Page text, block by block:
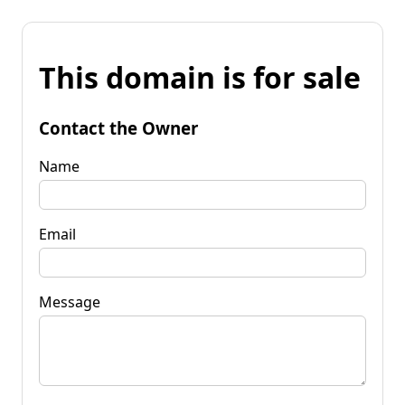
This domain is for sale
Contact the Owner
Name
Email
Message